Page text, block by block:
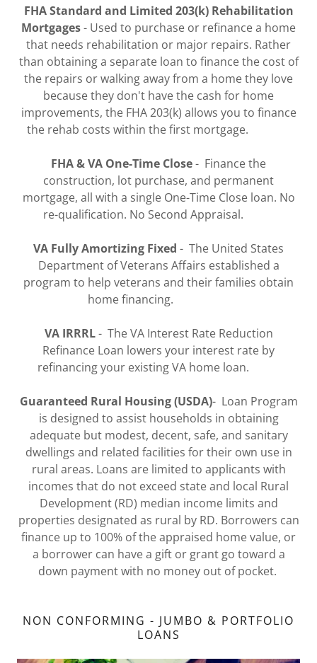
FHA Standard and Limited 203(k) Rehabilitation
Mortgages- Used to purchase or refinance a home
that needs rehabilitation or major repairs. Rather
than obtaining a separate loan to finance the cost of
the repairs or walking away from a home they love
because they don't have the cash for home
improvements, the FHA 203(k) allows you to finance
the rehab costs within the first mortgage.
FHA & VA One-Time Close- Finance the
construction, lot purchase, and permanent
mortgage, all with a single One-Time Close loan. No
re-qualification. No Second Appraisal.
VA Fully Amortizing Fixed - The United States
Department of Veterans Affairs established a
program to help veterans and their families obtain
home financing.
VA IRRRL- The VA Interest Rate Reduction
Refinance Loan lowers your interest rate by
refinancing your existing VA home loan.
Guaranteed Rural Housing (USDA)- Loan Program
is designed to assist households in obtaining
adequate but modest, decent, safe, and sanitary
dwellings and related facilities for their own use in
rural areas. Loans are limited to applicants with
incomes that do not exceed state and local Rural
Development (RD) median income limits and
properties designated as rural by RD. Borrowers can
finance up to 100% of the appraised home value, or
a borrower can have a gift or grant go toward a
down payment with no money out of pocket.
NON CONFORMING - JUMBO & PORTFOLIO
LOANS